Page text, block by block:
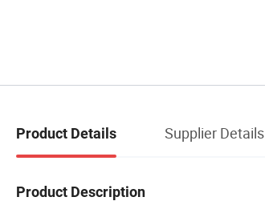
Product Details Supplier Details
Product Description